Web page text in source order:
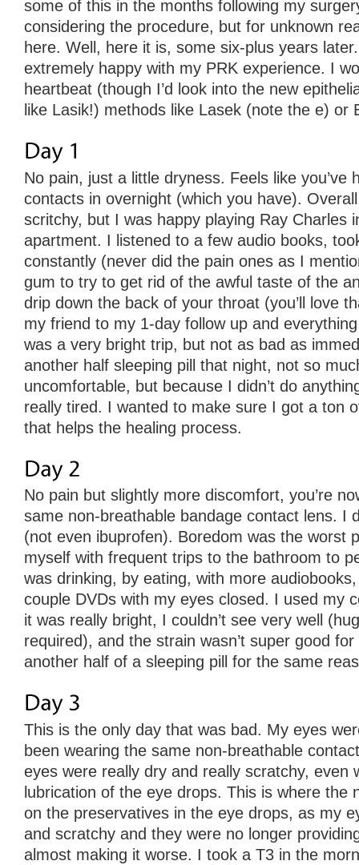
some of this in the months following my
considering the procedure, but for unknown
here. Well, here it is, some six-plus years
extremely happy with my PRK experience. I
heartbeat (though I’d look into the new
like Lasik!) methods like Lasek (note the e) or
No pain, just a little dryness. Feels like you’ve
contacts in overnight (which you have).
scritchy, but I was happy playing Ray Charles
apartment. I listened to a few audio books,
constantly (never did the pain ones as I
gum to try to get rid of the awful taste of the
drip down the back of your throat (you’ll love
my friend to my 1-day follow up and
was a very bright trip, but not as bad as
another half sleeping pill that night, not so
uncomfortable, but because I didn’t do
really tired. I wanted to make sure I got a ton
that helps the healing process.
No pain but slightly more discomfort, you’re
same non-breathable bandage contact lens. I
(not even ibuprofen). Boredom was the worst
myself with frequent trips to the bathroom to
was drinking, by eating, with more
couple DVDs with my eyes closed. I used my
it was really bright, I couldn’t see very well
required), and the strain wasn’t super good
another half of a sleeping pill for the same
This is the only day that was bad. My eyes
been wearing the same non-breathable
eyes were really dry and really scratchy, even
lubrication of the eye drops. This is where the
on the preservatives in the eye drops, as my
and scratchy and they were no longer
almost making it worse. I took a T3 in the